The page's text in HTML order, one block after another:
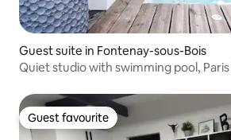
Guest suite in Fontenay-sous-Bois
Quiet studio with swimming pool, Paris
Guest favourite
Guest favourite